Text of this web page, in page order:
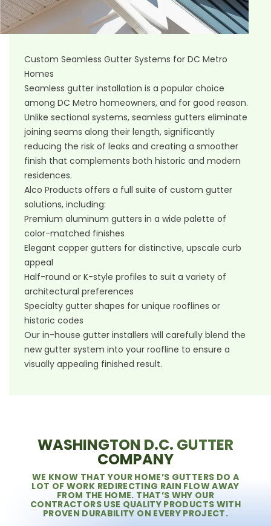
Custom Seamless Gutter Systems for DC Metro
Homes
Seamless gutter installation is a popular choice
among DC Metro homeowners, and for good reason.
Unlike sectional systems, seamless gutters eliminate
joining seams along their length, significantly
reducing the risk of leaks and creating a smoother
finish that complements both historic and modern
residences.
Alco Products offers a full suite of custom gutter
solutions, including:
Premium aluminum gutters in a wide palette of
color-matched finishes
Elegant copper gutters for distinctive, upscale curb
appeal
Half-round or K-style profiles to suit a variety of
architectural preferences
Specialty gutter shapes for unique rooflines or
historic codes
Our in-house gutter installers will carefully blend the
new gutter system into your roofline to ensure a
visually appealing finished result.
WASHINGTON D.C. GUTTER
COMPANY
WE KNOW THAT YOUR HOME’S GUTTERS DO A
LOT OF WORK REDIRECTING RAIN FLOW AWAY
FROM THE HOME. THAT’S WHY OUR
CONTRACTORS USE QUALITY PRODUCTS WITH
PROVEN DURABILITY ON EVERY PROJECT.